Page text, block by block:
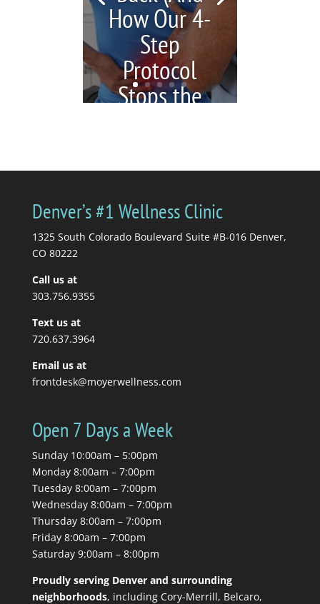
How Our 4-
Step
Protocol
Stops the
get a massage. Your
massage therapist tells
Denver’s #1 Wellness Clinic
1325 South Colorado Boulevard Suite #B-016 Denver,
CO 80222
Call us at
303.756.9355
Text us at
720.637.3964
Email us at
frontdesk@moyerwellness.com
Open 7 Days a Week
Sunday 10:00am – 5:00pm
Monday 8:00am – 7:00pm
Tuesday 8:00am – 7:00pm
Wednesday 8:00am – 7:00pm
Thursday 8:00am – 7:00pm
Friday 8:00am – 7:00pm
Saturday 9:00am – 8:00pm
Proudly serving Denver and surrounding
neighborhoods, including Cory-Merrill, Belcaro,